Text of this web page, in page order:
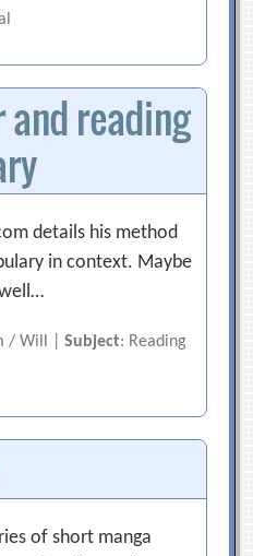
reading
details his method
in context. Maybe
/ Will |Subject: Reading
of short manga